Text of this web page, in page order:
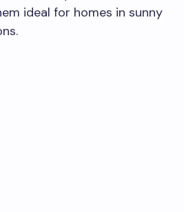
ideal for homes in sunny